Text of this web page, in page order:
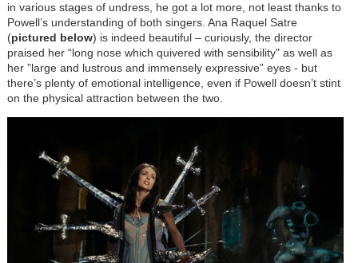
in various stages of undress, he got a lot more, not least thanks to
Powell’s understanding of both singers. Ana Raquel Satre
(pictured below) is indeed beautiful – curiously, the director
praised her “long nose which quivered with sensibility" as well as
her ”large and lustrous and immensely expressive” eyes - but
there’s plenty of emotional intelligence, even if Powell doesn’t stint
on the physical attraction between the two.